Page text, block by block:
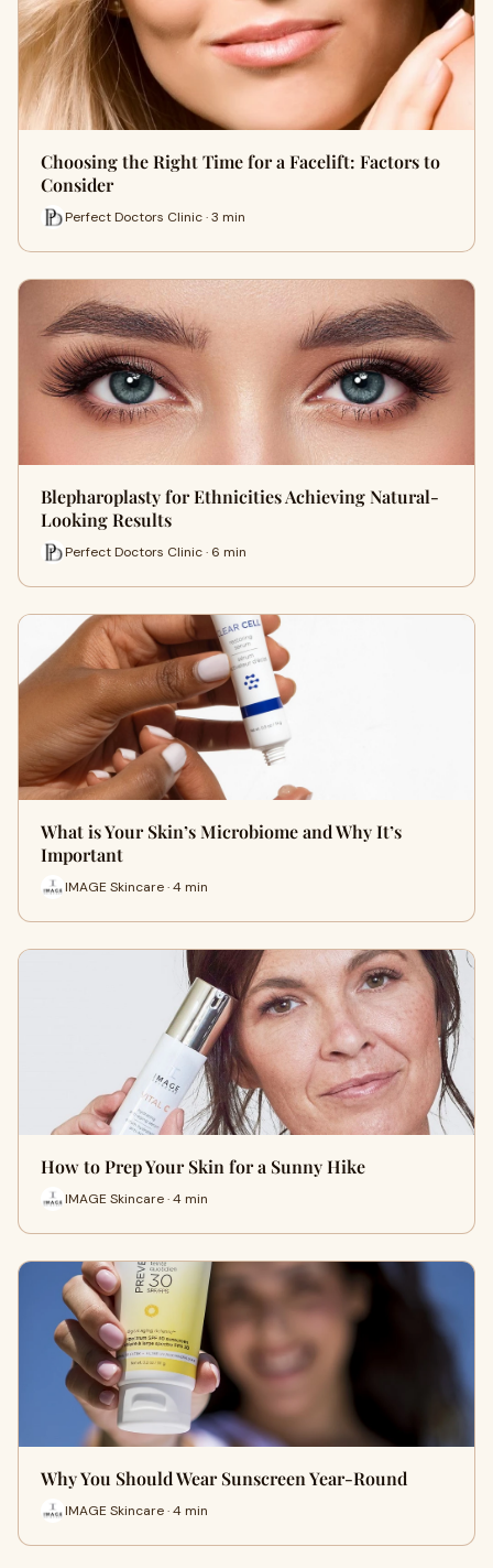
Choosing the Right Time for a Facelift: Factors to
Consider
Perfect Doctors Clinic · 3 min
Blepharoplasty for Ethnicities Achieving Natural-
Looking Results
Perfect Doctors Clinic · 6 min
What is Your Skin’s Microbiome and Why It’s
Important
IMAGE Skincare · 4 min
How to Prep Your Skin for a Sunny Hike
IMAGE Skincare · 4 min
Why You Should Wear Sunscreen Year-Round
IMAGE Skincare · 4 min